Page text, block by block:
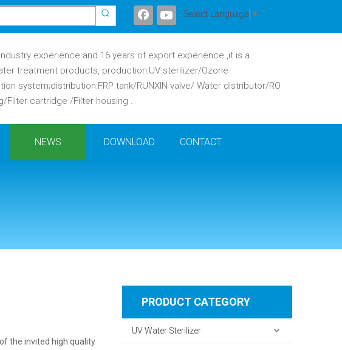
Select Language ▼
experience and 16 years of export experience.,it is a
treatment products, production:UV sterilizer/Ozone
system;distribution:FRP tank/RUNXIN valve/ Water distributor/RO
Filter cartridge /Filter housing .
NEWS DOWNLOAD CONTACT
the invited high quality
PRODUCT CATEGORY
UV Water Sterilizer